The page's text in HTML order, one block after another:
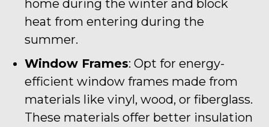
home during the winter and block
heat from entering during the
summer.
Window Frames: Opt for energy-
efficient window frames made from
materials like vinyl, wood, or fiberglass.
These materials offer better insulation